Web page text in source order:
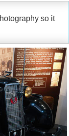
so it